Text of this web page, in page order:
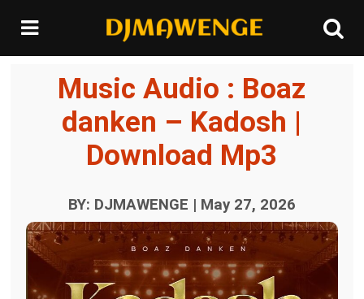
Music Audio : Boaz
danken – Kadosh |
Download Mp3
BY: DJMAWENGE | May 27, 2026